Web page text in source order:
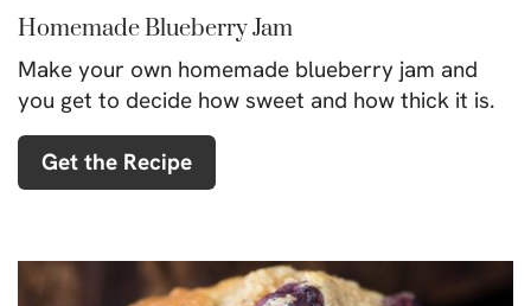
Homemade Blueberry Jam
Make your own homemade blueberry jam and
you get to decide how sweet and how thick it is.
Get the Recipe